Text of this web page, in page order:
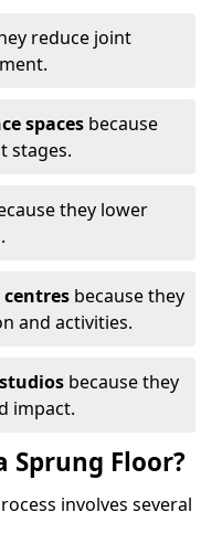
reduce joint
spaces because
stages.
they lower
because they
and activities.
because they
impact.
Sprung Floor?
involves several